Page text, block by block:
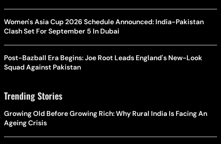
Women's Asia Cup 2026 Schedule Announced: India-Pakistan
Clash Set For September 5 In Dubai
Post-Bazball Era Begins: Joe Root Leads England's New-Look
Squad Against Pakistan
Trending Stories
Growing Old Before Growing Rich: Why Rural India Is Facing An
Ageing Crisis